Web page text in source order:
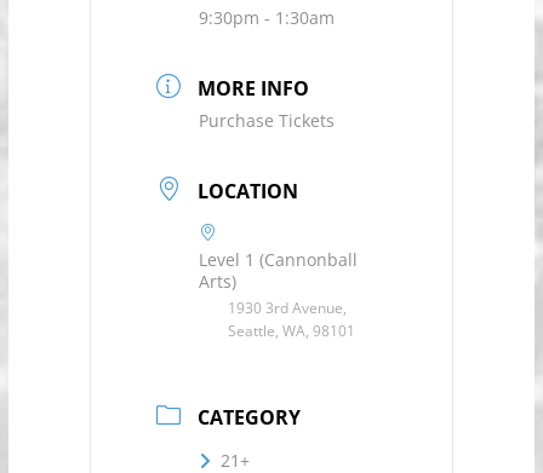
9:30pm - 1:30am
MORE INFO
Purchase Tickets
LOCATION
Level 1 (Cannonball
Arts)
1930 3rd Avenue,
Seattle, WA, 98101
CATEGORY
21+